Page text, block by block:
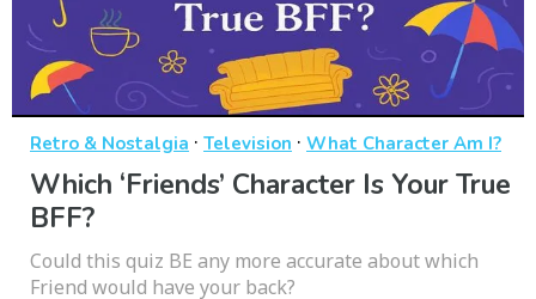
Retro & Nostalgia · Television · What Character Am I?
Which ‘Friends’ Character Is Your True
BFF?
Could this quiz BE any more accurate about which
Friend would have your back?